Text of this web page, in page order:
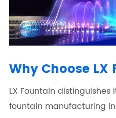
Why Choose
LX Fountain
fountain manufacturing